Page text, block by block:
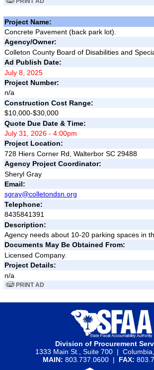
Project Name:
Concrete Pavement (back park lot).
Agency/Owner:
Colleton County Board of Disabilities and
Ad Publish Date:
July 8, 2025
Project Number:
n/a
Construction Cost Range:
$10,000-$30,000
Quote Due Date & Time:
July 31, 2026 - 4:00pm
Project Location:
728 Hiers Corner Rd, Walterbor SC 29488
Agency Project Coordinator:
Sheryl Gray
Email:
sgray@colletondsn.org
Telephone:
8435841391
Description:
Agency needs about 10-20 parking spaces in
Documents May Be Obtained From:
Licensed Company.
Project Details:
n/a
PRINT AD
Division of Procurement
1333 Main St., Suite 700 |
MAIN: 803.737.0600 | FAX: